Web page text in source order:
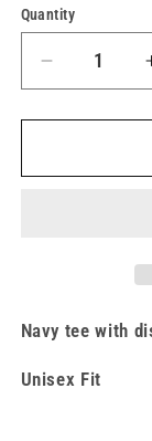
Quantity
Decrease
quantity
for
Falls
Navy tee with
Unisex Fit